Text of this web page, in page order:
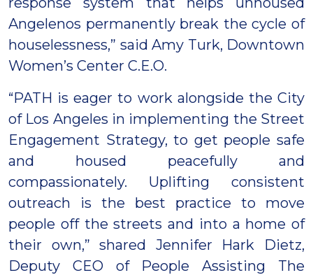
Angelenos permanently break the cycle of
houselessness,” said Amy Turk, Downtown
Women’s Center C.E.O.
“PATH is eager to work alongside the City
of Los Angeles in implementing the Street
Engagement Strategy, to get people safe
and housed peacefully and
compassionately. Uplifting consistent
outreach is the best practice to move
people off the streets and into a home of
their own,” shared Jennifer Hark Dietz,
Deputy CEO of People Assisting The